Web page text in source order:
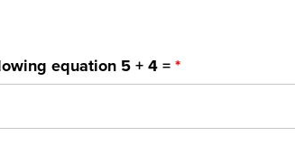
equation 5 + 4 =*